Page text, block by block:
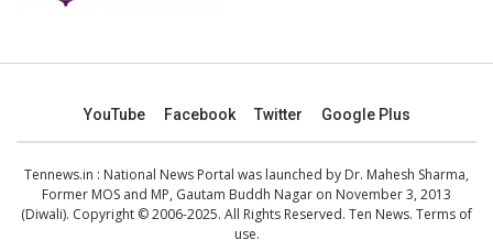
YouTube Facebook Twitter Google Plus
Tennews.in : National News Portal was launched by Dr. Mahesh Sharma,
Former MOS and MP, Gautam Buddh Nagar on November 3, 2013
(Diwali). Copyright © 2006-2025. All Rights Reserved. Ten News. Terms of
use.